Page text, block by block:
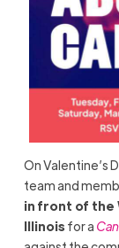
On Valentine’s
team and
in front of the
Illinois for a